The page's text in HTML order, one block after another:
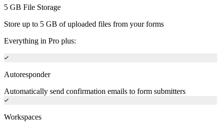
5 GB File Storage
Store up to 5 GB of uploaded files from your forms
Everything in Pro plus:
Autoresponder
Automatically send confirmation emails to form submitters
Workspaces